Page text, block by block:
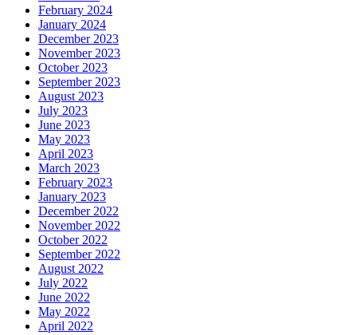
February 2024
January 2024
December 2023
November 2023
October 2023
September 2023
August 2023
July 2023
June 2023
May 2023
April 2023
March 2023
February 2023
January 2023
December 2022
November 2022
October 2022
September 2022
August 2022
July 2022
June 2022
May 2022
April 2022